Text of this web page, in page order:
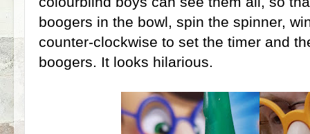
boogers in the bowl, spin the spinner,
counter-clockwise to set the timer and
boogers. It looks hilarious.